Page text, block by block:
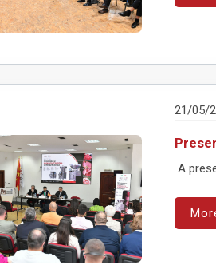
21/05/
A